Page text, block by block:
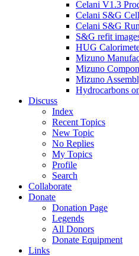
Celani V1.3
Celani S&G Cell
Celani S&G
S&G refit
HUG
Mizuno
Mizuno
Mizuno
Hydrocarbons
Discuss
Index
Recent Topics
New Topic
No Replies
My Topics
Profile
Search
Collaborate
Donate
Donation Page
Legends
All Donors
Donate Equipment
Links